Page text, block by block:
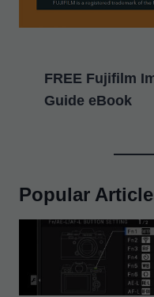
FREE Fujifilm
Guide eBook
Popular